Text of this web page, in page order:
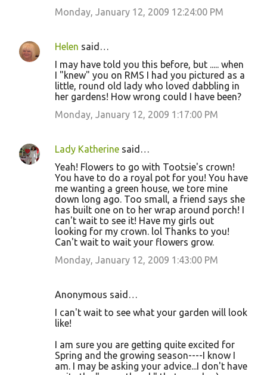
Monday, January 12, 2009 12:24:00 PM
Helen said…
I may have told you this before, but ..... when
I "knew" you on RMS I had you pictured as a
little, round old lady who loved dabbling in
her gardens! How wrong could I have been?
Monday, January 12, 2009 1:17:00 PM
Lady Katherine said…
Yeah! Flowers to go with Tootsie's crown!
You have to do a royal pot for you! You have
me wanting a green house, we tore mine
down long ago. Too small, a friend says she
has built one on to her wrap around porch! I
can't wait to see it! Have my girls out
looking for my crown. lol Thanks to you!
Can't wait to wait your flowers grow.
Monday, January 12, 2009 1:43:00 PM
Anonymous said…
I can't wait to see what your garden will look
like!
I am sure you are getting quite excited for
Spring and the growing season----I know I
am. I may be asking your advice...I don't have